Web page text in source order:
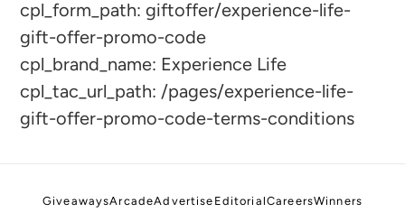
cpl_form_path: giftoffer/experience-life-
gift-offer-promo-code
cpl_brand_name: Experience Life
cpl_tac_url_path: /pages/experience-life-
gift-offer-promo-code-terms-conditions
GiveawaysArcadeAdvertise EditorialCareersWinners